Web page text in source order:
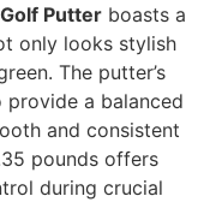
Putter boasts a
only looks stylish
The putter’s
a balanced
and consistent
pounds offers
during crucial